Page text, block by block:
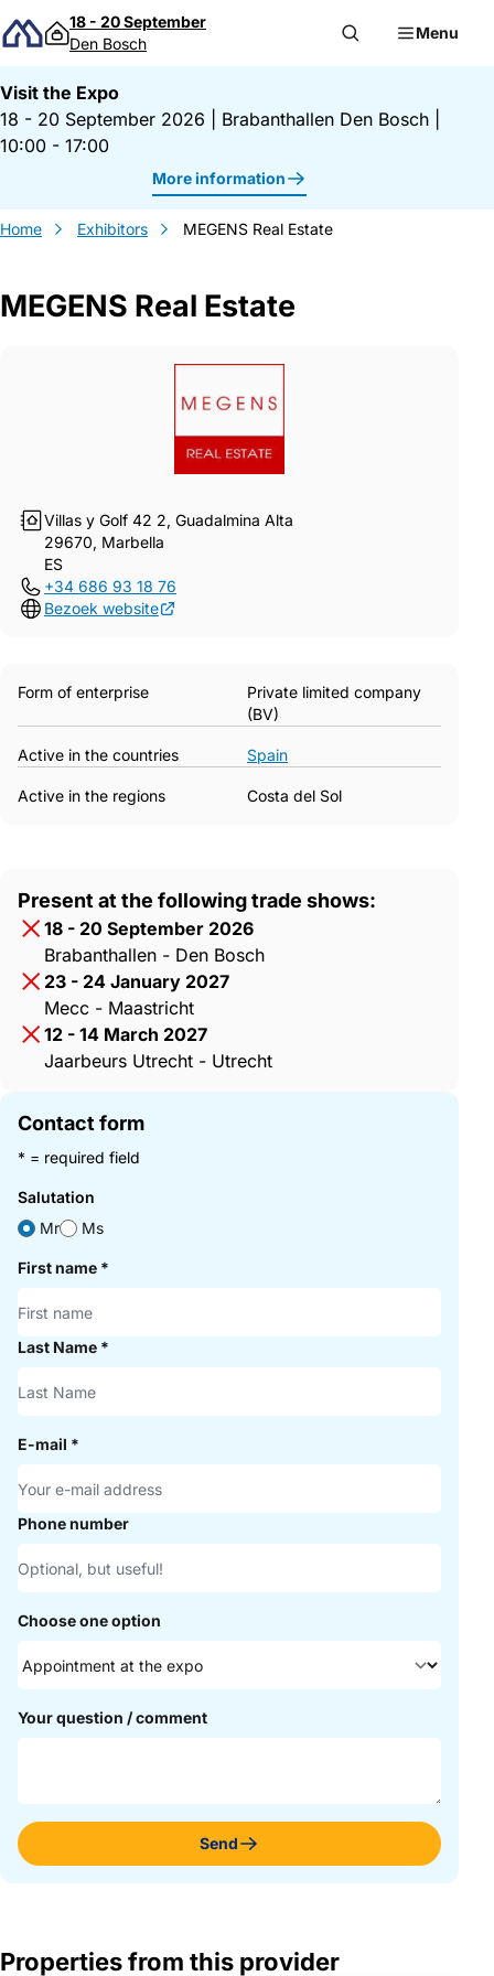
Skip to content
18 - 20 September
Den Bosch
Menu
Visit the Expo
18 - 20 September 2026
Brabanthallen Den Bosch
10:00 - 17:00
More information
Home Exhibitors MEGENS Real Estate
MEGENS Real Estate
Villas y Golf 42 2, Guadalmina Alta
29670, Marbella
ES
+34 686 93 18 76
Bezoek website
Gegevens MEGENS Real Estate
Form of enterprise
Private limited company
(BV)
Active in the countries Spain
Active in the regions Costa del Sol
Present at the following trade shows:
18 - 20 September 2026
Brabanthallen - Den Bosch
23 - 24 January 2027
Mecc - Maastricht
12 - 14 March 2027
Jaarbeurs Utrecht - Utrecht
Contact form
* = required field
Salutation
Mr
Ms
First name *
Last Name *
E-mail *
Phone number
Choose one option
Your question / comment
Send
Properties from this provider